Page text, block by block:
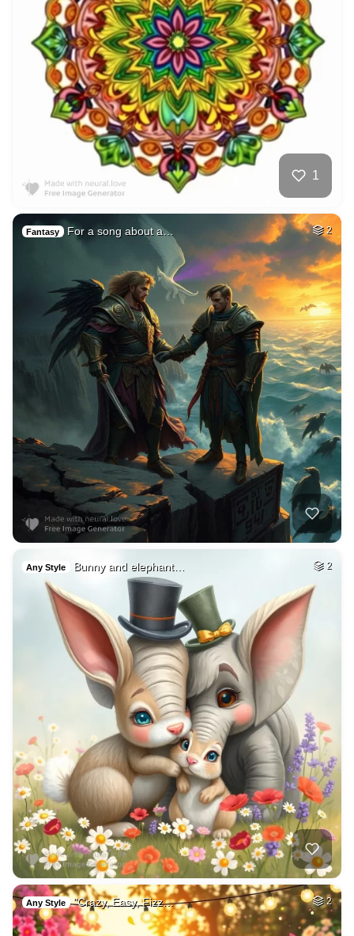
1
Fantasy For a song about a… 2
Any Style Bunny and elephant… 2
Any Style "Crazy, Easy, Fizz… 2